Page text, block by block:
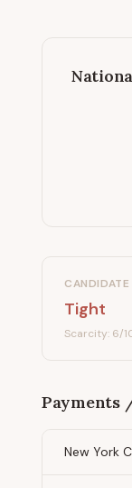
CANDIDATE
Tight
Scarcity: 6/
Payments
New York